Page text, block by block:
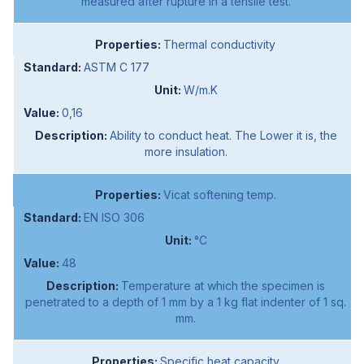
Thermal conductivity
ASTM C 177
W/m.K
0,16
Ability to conduct heat. The Lower it is, the
more insulation.
Vicat softening temp.
EN ISO 306
°C
48
Temperature at which the specimen is
penetrated to a depth of 1 mm by a 1 kg flat indenter of 1 sq.
mm.
Specific heat capacity